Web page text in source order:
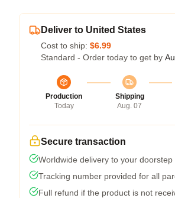
Deliver to United States
Cost to ship: $6.99
Standard - Order today to get by
Production
Today
Shipping
Aug. 07
Secure transaction
Worldwide delivery to your doorstep
Tracking number provided for all
Full refund if the product is not